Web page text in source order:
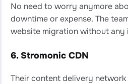
No need to worry anymore
downtime or expense. The
website migration without any
6. Stromonic CDN
Their content delivery network